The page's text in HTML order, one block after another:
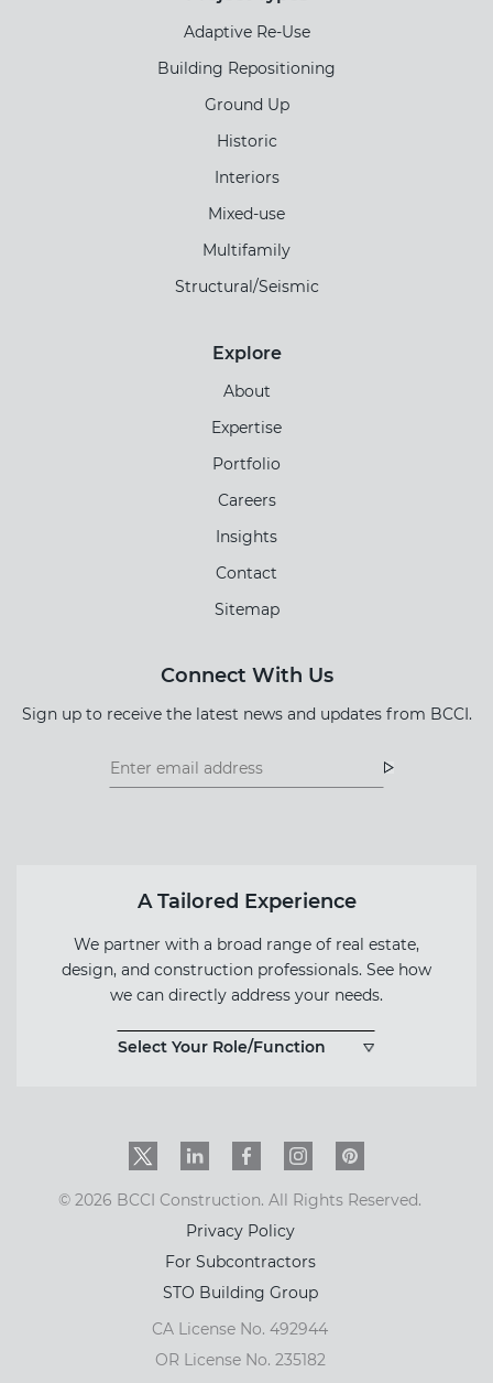
Adaptive Re-Use
Building Repositioning
Ground Up
Historic
Interiors
Mixed-use
Multifamily
Structural/Seismic
Explore
About
Expertise
Portfolio
Careers
Insights
Contact
Sitemap
Connect With Us
Sign up to receive the latest news and updates from BCCI.
Footer
Footer
A Tailored Experience
We partner with a broad range of real estate,
design, and construction professionals. See how
we can directly address your needs.
Select Your Role/Function
Twitter LinkedInFacebookInstagramPinInterest
© 2026 BCCI Construction. All Rights Reserved.
Privacy Policy
For Subcontractors
STO Building Group
CA License No. 492944
OR License No. 235182